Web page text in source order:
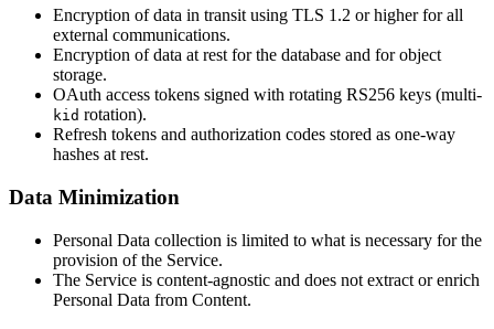
Encryption of data in transit using TLS 1.2 or higher for all
external communications.
Encryption of data at rest for the database and for object
storage.
OAuth access tokens signed with rotating RS256 keys (multi-
kid rotation).
Refresh tokens and authorization codes stored as one-way
hashes at rest.
Data Minimization
Personal Data collection is limited to what is necessary for the
provision of the Service.
The Service is content-agnostic and does not extract or enrich
Personal Data from Content.